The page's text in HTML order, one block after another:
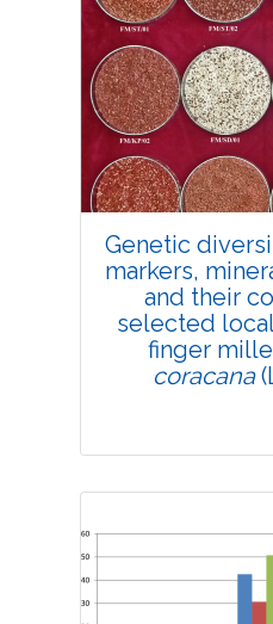
Genetic
markers,
and their
selected
finger
coracana